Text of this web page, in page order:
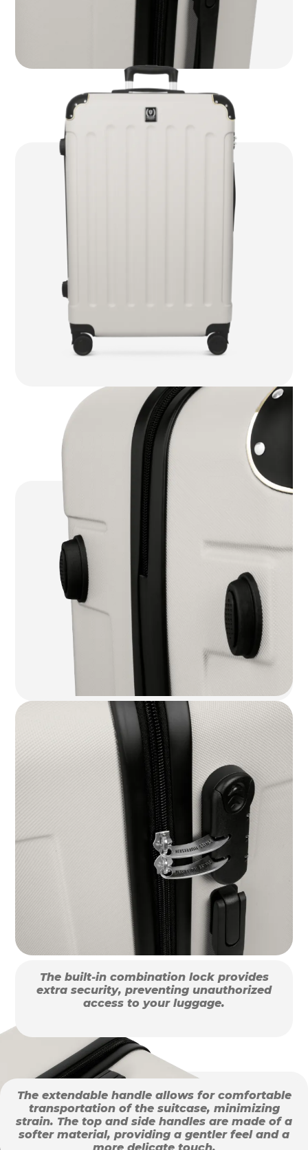
The built-in combination lock provides
extra security, preventing unauthorized
access to your luggage.
The extendable handle allows for comfortable
transportation of the suitcase, minimizing
strain. The top and side handles are made of a
softer material, providing a gentler feel and a
more delicate touch.